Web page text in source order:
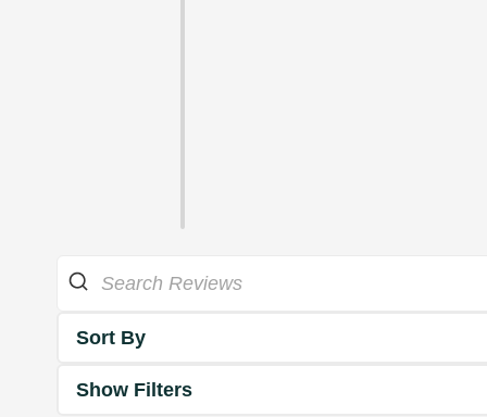
Sort By
Show Filters